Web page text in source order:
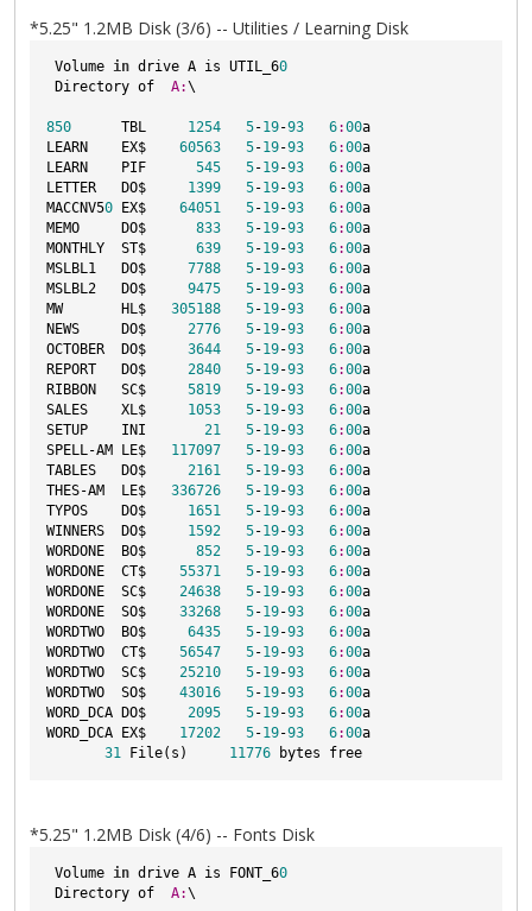
*5.25" 1.2MB Disk (3/6) -- Utilities / Learning Disk
Volume in drive A is UTIL_60
Directory of A:\
850
      TBL
1254 5-19-93 6:00a
LEARN    EX$ 60563 5-19-93 6:00a
LEARN    PIF 545 5-19-93 6:00a
LETTER   DO$ 1399 5-19-93 6:00a
MACCNV50 EX$ 64051 5-19-93 6:00a
MEMO     DO$ 833 5-19-93 6:00a
MONTHLY  ST$ 639 5-19-93 6:00a
MSLBL1   DO$ 7788 5-19-93 6:00a
MSLBL2   DO$ 9475 5-19-93 6:00a
MW       HL$ 305188 5-19-93 6:00a
NEWS     DO$ 2776 5-19-93 6:00a
OCTOBER  DO$ 3644 5-19-93 6:00a
REPORT   DO$ 2840 5-19-93 6:00a
RIBBON   SC$ 5819 5-19-93 6:00a
SALES    XL$ 1053 5-19-93 6:00a
SETUP    INI 21 5-19-93 6:00a
SPELL-AM LE$ 117097 5-19-93 6:00a
TABLES   DO$ 2161 5-19-93 6:00a
THES-AM  LE$ 336726 5-19-93 6:00a
TYPOS    DO$ 1651 5-19-93 6:00a
WINNERS  DO$ 1592 5-19-93 6:00a
WORDONE  BO$ 852 5-19-93 6:00a
WORDONE  CT$ 55371 5-19-93 6:00a
WORDONE  SC$ 24638 5-19-93 6:00a
WORDONE  SO$ 33268 5-19-93 6:00a
WORDTWO  BO$ 6435 5-19-93 6:00a
WORDTWO  CT$ 56547 5-19-93 6:00a
WORDTWO  SC$ 25210 5-19-93 6:00a
WORDTWO  SO$ 43016 5-19-93 6:00a
WORD_DCA DO$ 2095 5-19-93 6:00a
WORD_DCA EX$ 17202 5-19-93 6:00a
31 File(s) 11776
*5.25" 1.2MB Disk (4/6) -- Fonts Disk
Volume in drive A is FONT_60
Directory of A:\